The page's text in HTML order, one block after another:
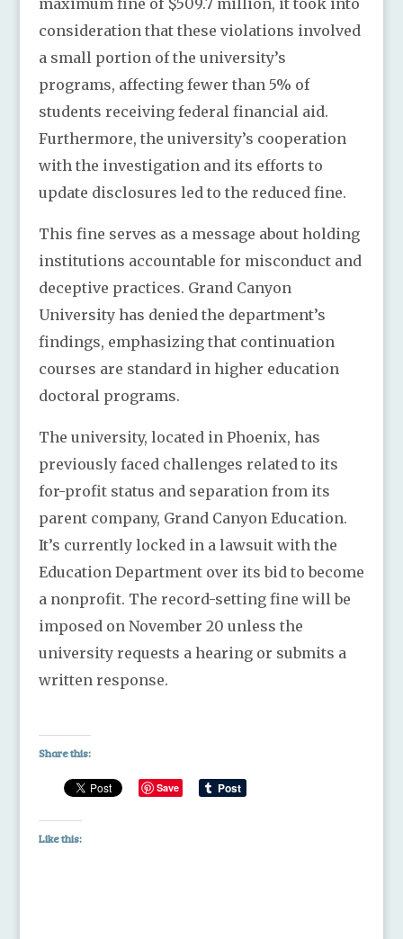
consideration that these violations involved
a small portion of the university’s
programs, affecting fewer than 5% of
students receiving federal financial aid.
Furthermore, the university’s cooperation
with the investigation and its efforts to
update disclosures led to the reduced fine.
This fine serves as a message about holding
institutions accountable for misconduct and
deceptive practices. Grand Canyon
University has denied the department’s
findings, emphasizing that continuation
courses are standard in higher education
doctoral programs.
The university, located in Phoenix, has
previously faced challenges related to its
for-profit status and separation from its
parent company, Grand Canyon Education.
It’s currently locked in a lawsuit with the
Education Department over its bid to become
a nonprofit. The record-setting fine will be
imposed on November 20 unless the
university requests a hearing or submits a
written response.
Share this:
Save
Like this: